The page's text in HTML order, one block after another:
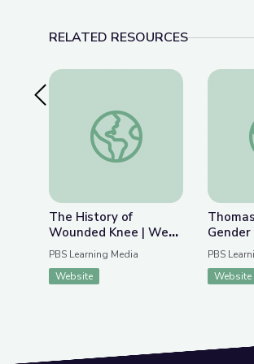
RELATED RESOURCES
Previous SlideThe History of Wounded
The History of
Wounded Knee | We
Shall Remain:
Wounded Knee
PBS Learning Media
Website
PBS
Website